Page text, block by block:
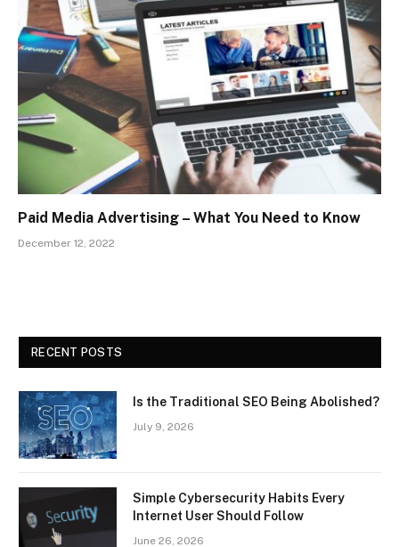
Paid Media Advertising – What You Need to Know
December 12, 2022
RECENT POSTS
Is the Traditional SEO Being Abolished?
July 9, 2026
Simple Cybersecurity Habits Every
Internet User Should Follow
June 26, 2026